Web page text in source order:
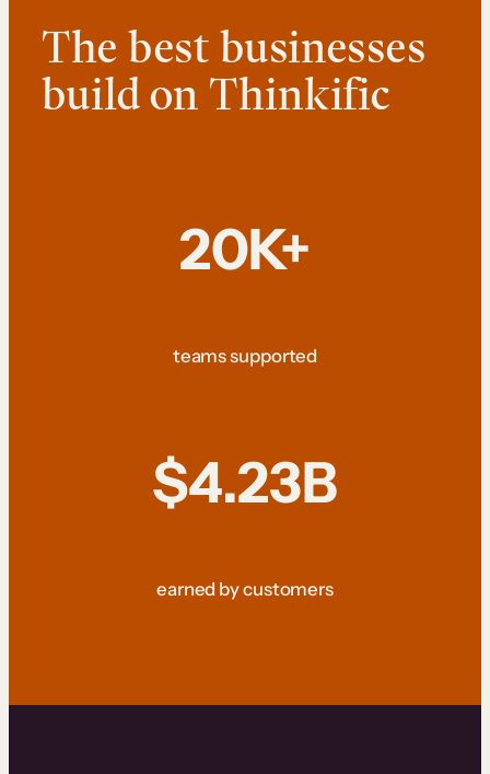
The best businesses
build on Thinkific
20K+
teams supported
$4.23B
earned by customers